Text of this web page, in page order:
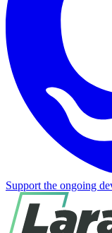
Support the ongoing